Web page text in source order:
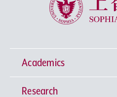
Academics
Undergraduate Programs
Research